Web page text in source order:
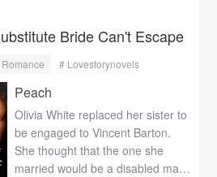
Bride Can't Escape
# Lovestorynovels
Peach
Olivia White replaced her sister to
be engaged to Vincent Barton.
She thought that the one she
married would be a disabled man